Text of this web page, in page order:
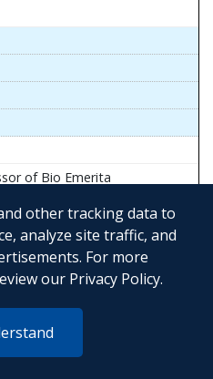
other tracking data to
analyze site traffic, and
For more
our Privacy Policy.
of Bio Emerita
Physiology